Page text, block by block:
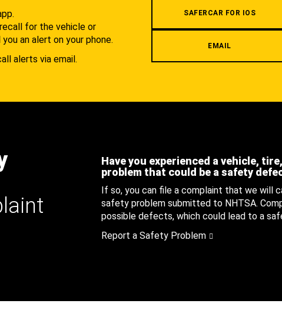
for the vehicle or
an alert on your phone.
alerts via email.
SAFERCAR FOR IOS
EMAIL
Have you experienced a vehicle,
problem that could be a safety
If so, you can file a complaint that we will
safety problem submitted to NHTSA.
possible defects, which could lead to a
Report a Safety Problem